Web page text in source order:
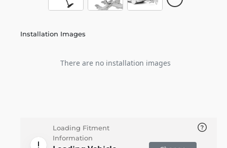
Installation Images
There are no installation images
Loading Fitment
Information